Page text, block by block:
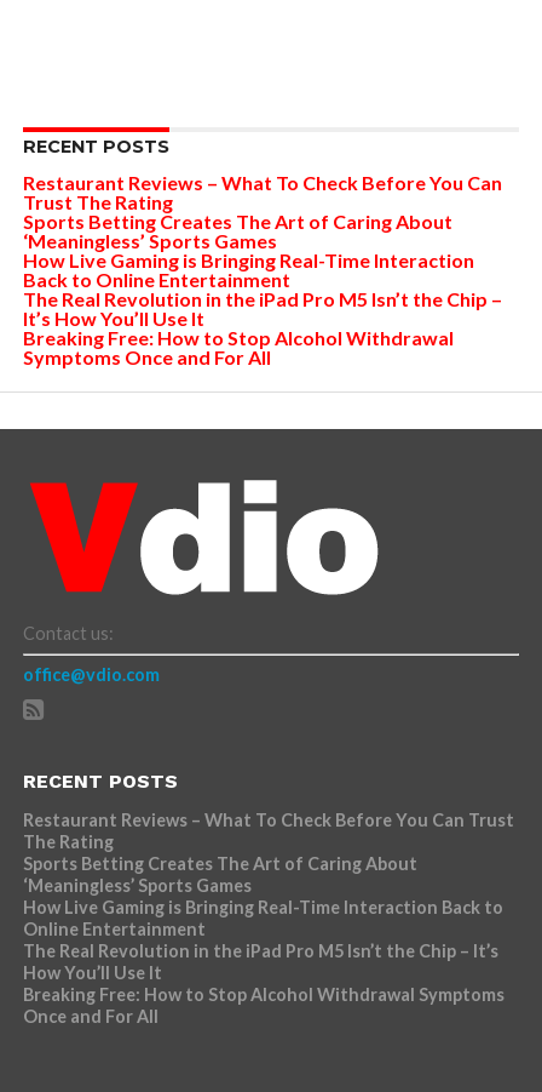
RECENT POSTS
Restaurant Reviews – What To Check Before You Can
Trust The Rating
Sports Betting Creates The Art of Caring About
‘Meaningless’ Sports Games
How Live Gaming is Bringing Real-Time Interaction
Back to Online Entertainment
The Real Revolution in the iPad Pro M5 Isn’t the Chip –
It’s How You’ll Use It
Breaking Free: How to Stop Alcohol Withdrawal
Symptoms Once and For All
Contact us:
office@vdio.com
RECENT POSTS
Restaurant Reviews – What To Check Before You Can Trust
The Rating
Sports Betting Creates The Art of Caring About
‘Meaningless’ Sports Games
How Live Gaming is Bringing Real-Time Interaction Back to
Online Entertainment
The Real Revolution in the iPad Pro M5 Isn’t the Chip – It’s
How You’ll Use It
Breaking Free: How to Stop Alcohol Withdrawal Symptoms
Once and For All